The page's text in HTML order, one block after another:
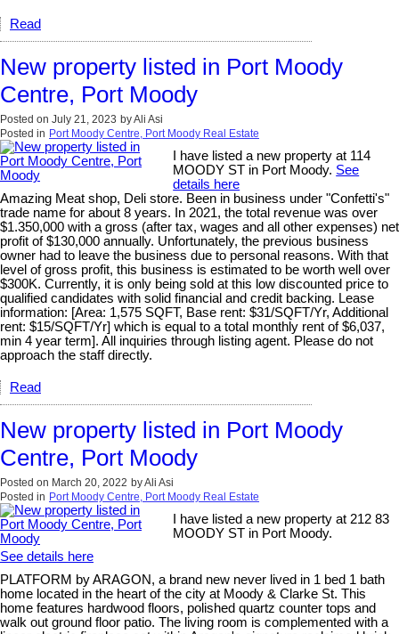
Read
New property listed in Port Moody
Centre, Port Moody
Posted on July 21, 2023 byAli Asi
Posted in Port Moody Centre, Port Moody Real Estate
I have listed a new property at 114
MOODY ST in Port Moody. See
details here
Amazing Meat shop, Deli store. Been in business under "Confetti's"
trade name for about 8 years. In 2021, the total revenue was over
$1.350,000 with a gross (after tax, wages and all other expenses) net
profit of $130,000 annually. Unfortunately, the previous business
owner had to leave the business due to personal reasons. With that
level of gross profit, this business is estimated to be worth well over
$300K. Currently, it is only being sold at this low discounted price to
qualified candidates with solid financial and credit backing. Lease
information: [Area: 1,575 SQFT, Base rent: $31/SQFT/Yr, Additional
rent: $15/SQFT/Yr] which is equal to a total monthly rent of $6,037,
min 4 year term]. All inquiries through listing agent. Please do not
approach the staff directly.
Read
New property listed in Port Moody
Centre, Port Moody
Posted on March 20, 2022 byAli Asi
Posted in Port Moody Centre, Port Moody Real Estate
I have listed a new property at 212 83
MOODY ST in Port Moody.
See details here
PLATFORM by ARAGON, a brand new never lived in 1 bed 1 bath
home located in the heart of the city at Moody & Clarke St. This
home features hardwood floors, polished quartz counter tops and
walk out ground floor patio. The living room is complemented with a